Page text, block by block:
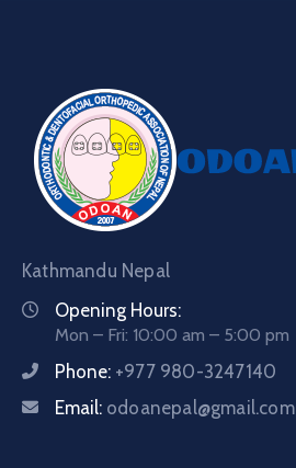
Kathmandu Nepal
Opening Hours:
Mon – Fri: 10:00 am – 5:00 pm
Phone: +977 980-3247140
Email: odoanepal@gmail.com